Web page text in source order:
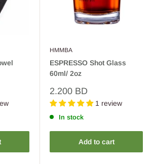
HMMBA
ESPRESSO Shot Glass
60ml/ 2oz
Sale
price
2.200 BD
1 review
In stock
Add to cart